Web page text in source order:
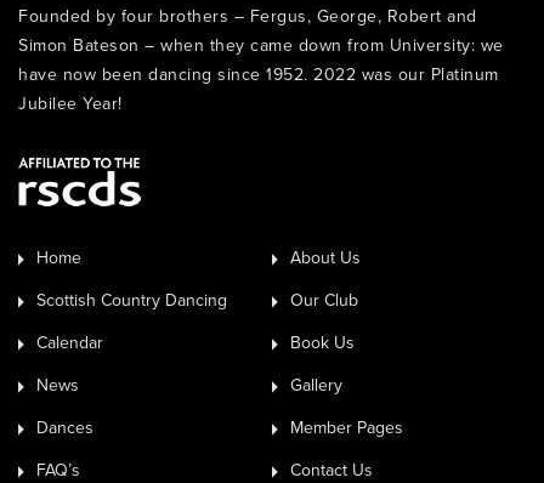
Founded by four brothers – Fergus, George, Robert and
Simon Bateson – when they came down from University: we
have now been dancing since 1952. 2022 was our Platinum
Jubilee Year!
Home About Us
Scottish Country Dancing Our Club
Calendar Book Us
News Gallery
Dances Member Pages
FAQ’s Contact Us